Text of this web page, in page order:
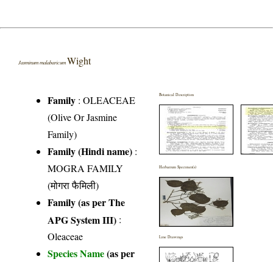
Jasminum malabaricum Wight
Family :OLEACEAE
(Olive Or Jasmine
Family)
Family (Hindi name) :
MOGRA FAMILY
(मोगरा फैमिली)
Family (as per The
APG System III) :
Oleaceae
Species Name(as per
Botanical Description
Herbarium Specimen(s)
Line Drawings